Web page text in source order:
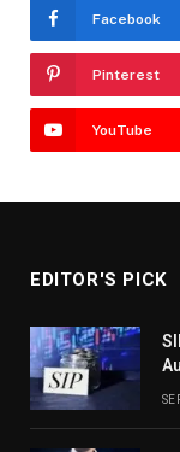
Facebook
Pinterest
YouTube
EDITOR'S PICK